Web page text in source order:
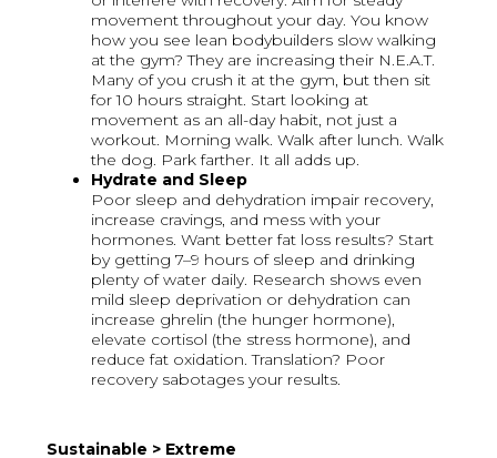
movement throughout your day. You know
how you see lean bodybuilders slow walking
at the gym? They are increasing their N.E.A.T.
Many of you crush it at the gym, but then sit
for 10 hours straight. Start looking at
movement as an all-day habit, not just a
workout. Morning walk. Walk after lunch. Walk
the dog. Park farther. It all adds up.
Hydrate and Sleep
Poor sleep and dehydration impair recovery,
increase cravings, and mess with your
hormones. Want better fat loss results? Start
by getting 7–9 hours of sleep and drinking
plenty of water daily. Research shows even
mild sleep deprivation or dehydration can
increase ghrelin (the hunger hormone),
elevate cortisol (the stress hormone), and
reduce fat oxidation. Translation? Poor
recovery sabotages your results.
Sustainable > Extreme